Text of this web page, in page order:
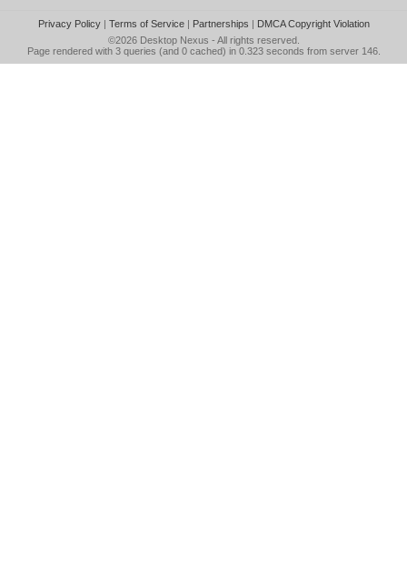
Privacy Policy| Terms of Service| Partnerships | DMCA Copyright Violation
©2026 Desktop Nexus - All rights reserved.
Page rendered with 3 queries (and 0 cached) in 0.323 seconds from server 146.